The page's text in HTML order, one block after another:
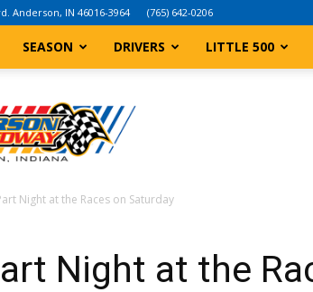
Anderson, IN 46016-3964 (765) 642-0206
SEASON DRIVERS LITTLE 500
Night at the Races on Saturday
Night at the